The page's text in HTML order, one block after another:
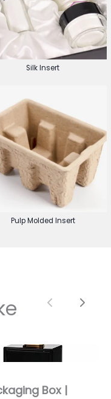
Silk Insert
Pulp Molded Insert
Box |